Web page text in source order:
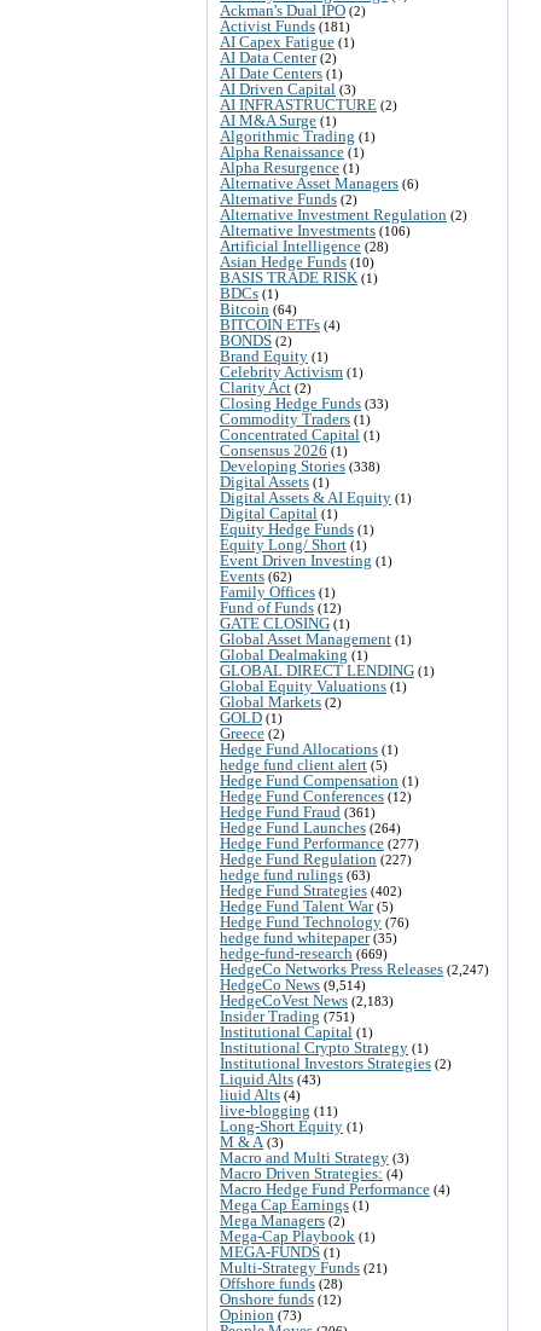
Ackman's Dual IPO (2)
Activist Funds (181)
AI Capex Fatigue (1)
AI Data Center(2)
AI Date Centers (1)
AI Driven Capital (3)
AI INFRASTRUCTURE (2)
AI M&A Surge (1)
Algorithmic Trading (1)
Alpha Renaissance (1)
Alpha Resurgence (1)
Alternative Asset Managers (6)
Alternative Funds (2)
Alternative Investment Regulation (2)
Alternative Investments (106)
Artificial Intelligence (28)
Asian Hedge Funds (10)
BASIS TRADE RISK (1)
BDCs (1)
Bitcoin (64)
BITCOIN ETFs (4)
BONDS (2)
Brand Equity (1)
Celebrity Activism (1)
Clarity Act (2)
Closing Hedge Funds (33)
Commodity Traders (1)
Concentrated Capital (1)
Consensus 2026 (1)
Developing Stories (338)
Digital Assets (1)
Digital Assets & AI Equity (1)
Digital Capital (1)
Equity Hedge Funds (1)
Equity Long/ Short (1)
Event Driven Investing (1)
Events (62)
Family Offices (1)
Fund of Funds (12)
GATE CLOSING (1)
Global Asset Management (1)
Global Dealmaking (1)
GLOBAL DIRECT LENDING (1)
Global Equity Valuations (1)
Global Markets (2)
GOLD (1)
Greece (2)
Hedge Fund Allocations (1)
hedge fund client alert (5)
Hedge Fund Compensation (1)
Hedge Fund Conferences (12)
Hedge Fund Fraud (361)
Hedge Fund Launches (264)
Hedge Fund Performance (277)
Hedge Fund Regulation (227)
hedge fund rulings (63)
Hedge Fund Strategies (402)
Hedge Fund Talent War(5)
Hedge Fund Technology (76)
hedge fund whitepaper(35)
hedge-fund-research (669)
HedgeCo Networks Press Releases (2,247)
HedgeCo News (9,514)
HedgeCoVest News (2,183)
Insider Trading (751)
Institutional Capital (1)
Institutional Crypto Strategy (1)
Institutional Investors Strategies (2)
Liquid Alts (43)
liuid Alts (4)
live-blogging (11)
Long-Short Equity (1)
M & A (3)
Macro and Multi Strategy (3)
Macro Driven Strategies: (4)
Macro Hedge Fund Performance (4)
Mega Cap Earnings (1)
Mega Managers (2)
Mega-Cap Playbook (1)
MEGA-FUNDS (1)
Multi-Strategy Funds (21)
Offshore funds (28)
Onshore funds (12)
Opinion (73)